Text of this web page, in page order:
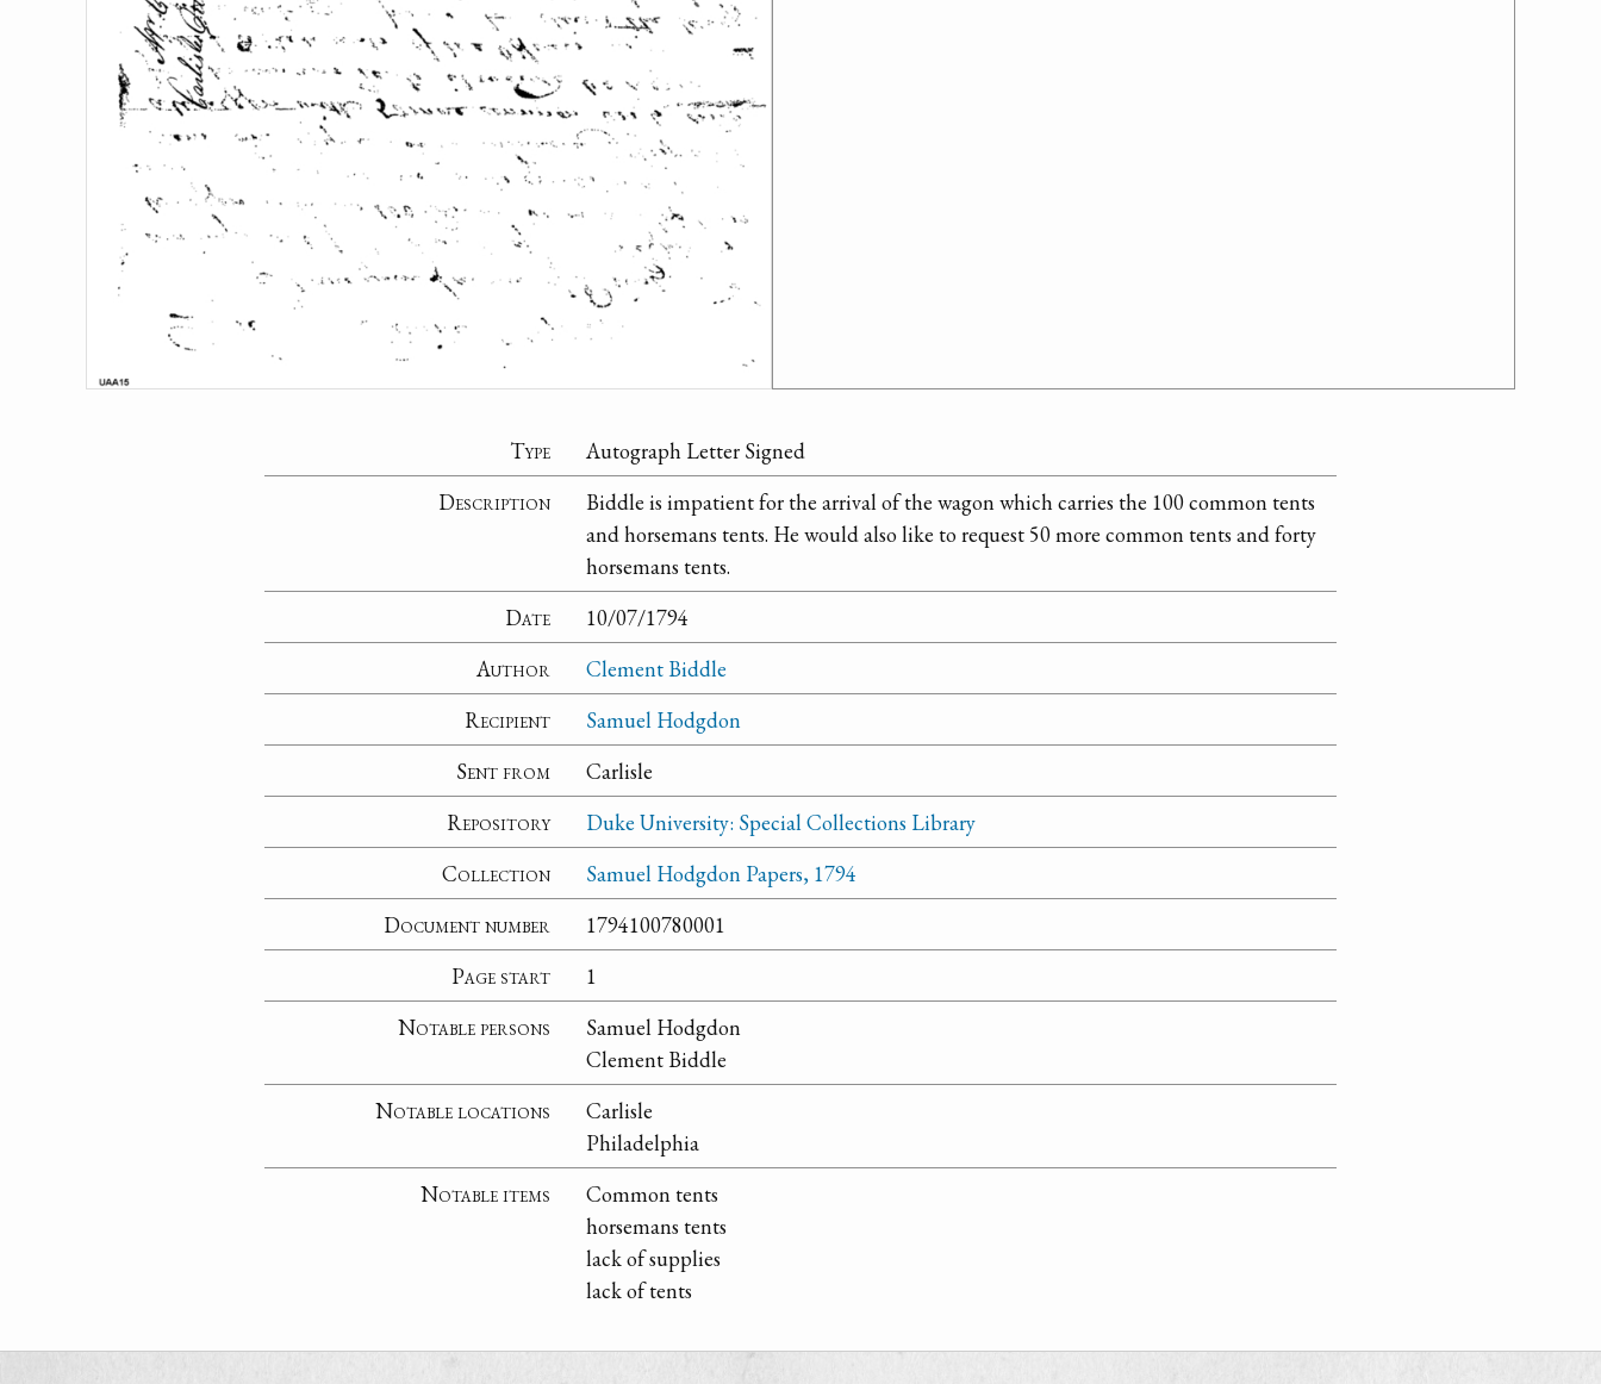
Type
Autograph Letter Signed
Description
Biddle is impatient for the arrival of the wagon which carries the 100 common tents
and horsemans tents. He would also like to request 50 more common tents and forty
horsemans tents.
Date
10/07/1794
Author
Clement Biddle
Recipient
Samuel Hodgdon
Sent from
Carlisle
Repository
Duke University: Special Collections Library
Collection
Samuel Hodgdon Papers, 1794
Document number
1794100780001
Page start
1
Notable persons
Samuel Hodgdon
Clement Biddle
Notable locations
Carlisle
Philadelphia
Notable items
Common tents
horsemans tents
lack of supplies
lack of tents